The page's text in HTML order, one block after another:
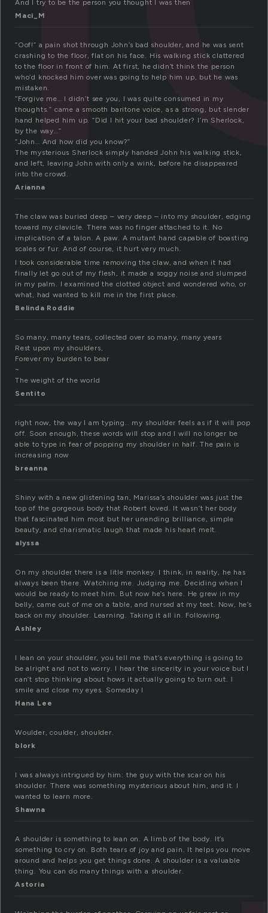
And I try to be the person you thought I was then
Maci_M
“Oof!” a pain shot through John’s bad shoulder, and he was sent
crashing to the floor, flat on his face. His walking stick clattered
to the floor in front of him. At first, he didn’t think the person
who’d knocked him over was going to help him up, but he was
mistaken.
“Forgive me… I didn’t see you, I was quite consumed in my
thoughts.” came a smooth baritone voice, as a strong, but slender
hand helped him up. “Did I hit your bad shoulder? I’m Sherlock,
by the way…”
“John… And how did you know?”
The mysterious Sherlock simply handed John his walking stick,
and left, leaving John with only a wink, before he disappeared
into the crowd.
Arianna
The claw was buried deep – very deep – into my shoulder, edging
toward my clavicle. There was no finger attached to it. No
implication of a talon. A paw. A mutant hand capable of boasting
scales or fur. And of course, it hurt very much.
I took considerable time removing the claw, and when it had
finally let go out of my flesh, it made a soggy noise and slumped
in my palm. I examined the clotted object and wondered who, or
what, had wanted to kill me in the first place.
Belinda Roddie
So many, many tears, collected over so many, many years
Rest upon my shoulders,
Forever my burden to bear
~
The weight of the world
Sentito
right now, the way I am typing.. my shoulder feels as if it will pop
off. Soon enough, these words will stop and I will no longer be
able to type in fear of popping my shoulder in half. The pain is
increasing now
breanna
Shiny with a new glistening tan, Marissa’s shoulder was just the
top of the gorgeous body that Robert loved. It wasn’t her body
that fascinated him most but her unending brilliance, simple
beauty, and charismatic laugh that made his heart melt.
alyssa
On my shoulder there is a litle monkey. I think, in reality, he has
always been there. Watching me. Judging me. Deciding when I
would be ready to meet him. But now he’s here. He grew in my
belly, came out of me on a table, and nursed at my teet. Now, he’s
back on my shoulder. Learning. Taking it all in. Following.
Ashley
I lean on your shoulder, you tell me that’s everything is going to
be alright and not to worry. I hear the sincerity in your voice but I
can’t stop thinking about hows it actually going to turn out. I
smile and close my eyes. Someday I
Hana Lee
Woulder, coulder, shoulder.
blork
I was always intrigued by him: the guy with the scar on his
shoulder. There was something mysterious about him, and it. I
wanted to learn more.
Shawna
A shoulder is something to lean on. A limb of the body. It’s
something to cry on. Both tears of joy and pain. It helps you move
around and helps you get things done. A shoulder is a valuable
thing. You can do many things with a shoulder.
Astoria